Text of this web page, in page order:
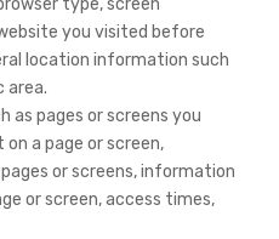
type, screen
you visited before
location information such
area.
as pages or screens you
a page or screen,
or screens, information
or screen, access times,